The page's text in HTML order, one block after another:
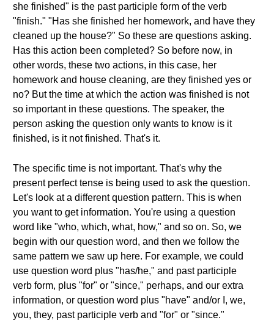
she finished" is the past participle form of the verb
"finish." "Has she finished her homework, and have they
cleaned up the house?" So these are questions asking.
Has this action been completed? So before now, in
other words, these two actions, in this case, her
homework and house cleaning, are they finished yes or
no? But the time at which the action was finished is not
so important in these questions. The speaker, the
person asking the question only wants to know is it
finished, is it not finished. That's it.
The specific time is not important. That's why the
present perfect tense is being used to ask the question.
Let's look at a different question pattern. This is when
you want to get information. You're using a question
word like "who, which, what, how," and so on. So, we
begin with our question word, and then we follow the
same pattern we saw up here. For example, we could
use question word plus "has/he," and past participle
verb form, plus "for" or "since," perhaps, and our extra
information, or question word plus "have" and/or I, we,
you, they, past participle verb and "for" or "since."